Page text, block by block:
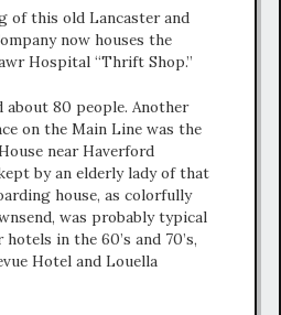
of this old Lancaster and
now houses the
Hospital “Thrift Shop.”
80 people. Another
on the Main Line was the
near Haverford
by an elderly lady of that
house, as colorfully
was probably typical
in the 60’s and 70’s,
Hotel and Louella